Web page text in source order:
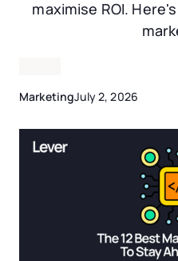
maximise ROI.
MarketingJuly 2, 2026